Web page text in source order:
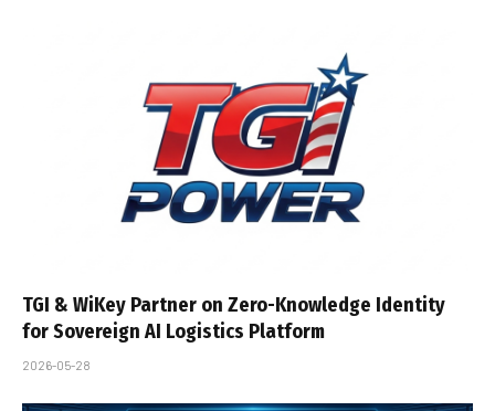
TGI & WiKey Partner on Zero-Knowledge Identity
for Sovereign AI Logistics Platform
2026-05-28